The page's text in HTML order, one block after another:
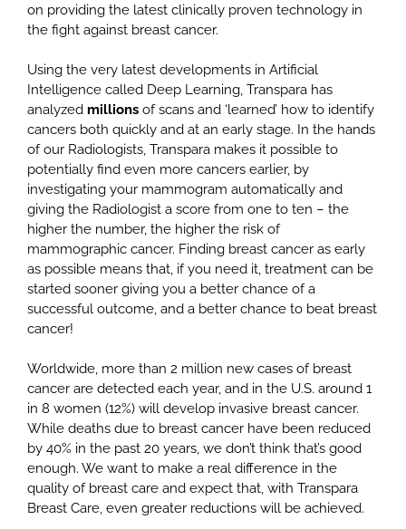
on providing the latest clinically proven technology in
the fight against breast cancer.
Using the very latest developments in Artificial
Intelligence called Deep Learning, Transpara has
analyzed millions of scans and ‘learned’ how to identify
cancers both quickly and at an early stage. In the hands
of our Radiologists, Transpara makes it possible to
potentially find even more cancers earlier, by
investigating your mammogram automatically and
giving the Radiologist a score from one to ten – the
higher the number, the higher the risk of
mammographic cancer. Finding breast cancer as early
as possible means that, if you need it, treatment can be
started sooner giving you a better chance of a
successful outcome, and a better chance to beat breast
cancer!
Worldwide, more than 2 million new cases of breast
cancer are detected each year, and in the U.S. around 1
in 8 women (12%) will develop invasive breast cancer.
While deaths due to breast cancer have been reduced
by 40% in the past 20 years, we don’t think that’s good
enough. We want to make a real difference in the
quality of breast care and expect that, with Transpara
Breast Care, even greater reductions will be achieved.